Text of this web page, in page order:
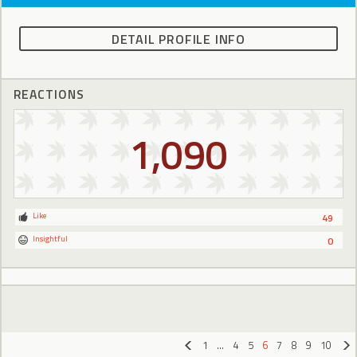
DETAIL PROFILE INFO
REACTIONS
1,090
49
Like
0
Insightful
1 … 4 5 6 7 8 9
10